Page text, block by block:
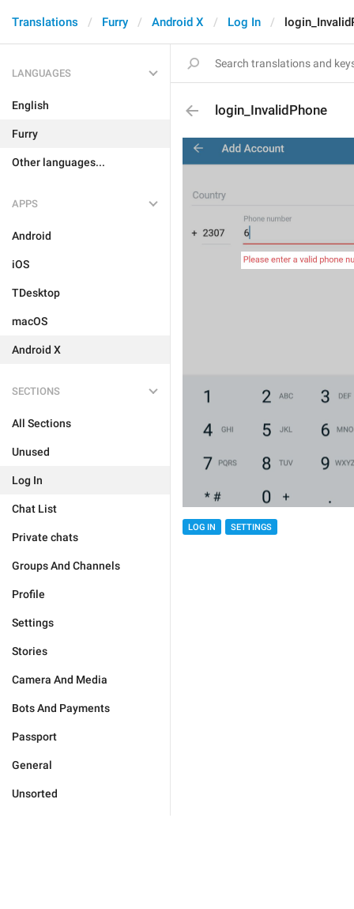
Translations Furry Android X Log In
LANGUAGES
English
Furry
Other languages...
APPS
Android
iOS
TDesktop
macOS
Android X
SECTIONS
All Sections
Unused
Log In
Chat List
Private chats
Groups And Channels
Profile
Settings
Stories
Camera And Media
Bots And Payments
Passport
General
Unsorted
login_InvalidPhone
LOG IN SETTINGS